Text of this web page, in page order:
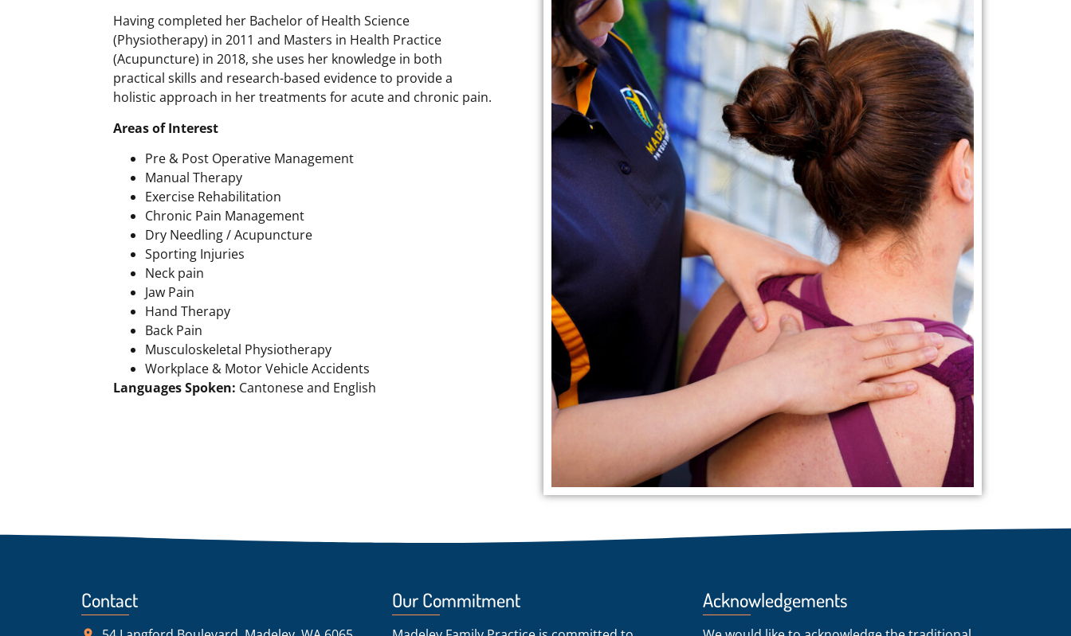
Having completed her Bachelor of Health Science
(Physiotherapy) in 2011 and Masters in Health Practice
(Acupuncture) in 2018, she uses her knowledge in both
practical skills and research-based evidence to provide a
holistic approach in her treatments for acute and chronic pain.
Areas of Interest
Pre & Post Operative Management
Manual Therapy
Exercise Rehabilitation
Chronic Pain Management
Dry Needling / Acupuncture
Sporting Injuries
Neck pain
Jaw Pain
Hand Therapy
Back Pain
Musculoskeletal Physiotherapy
Workplace & Motor Vehicle Accidents
Languages Spoken: Cantonese and English
Contact Our Commitment Acknowledgements